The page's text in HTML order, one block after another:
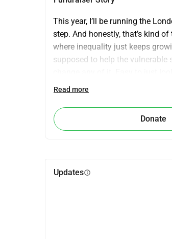
This year, I’ll be running the
step. And honestly, that’s kind
where inequality just keeps
supposed to help the vulnerable
where it counts—supporting
support. Let’s make some noise
Read more
Donate
Updatesinfo